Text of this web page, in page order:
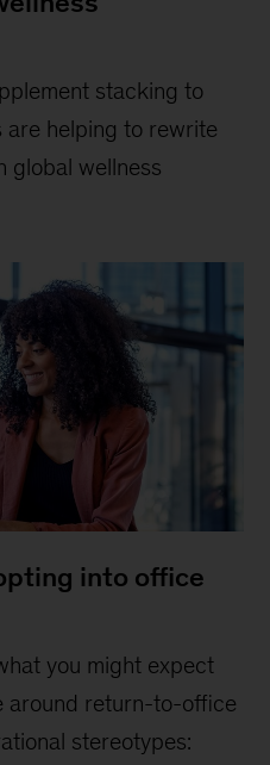
stacking to
are helping to rewrite
global wellness
into office
you might expect
around return-to-office
stereotypes: